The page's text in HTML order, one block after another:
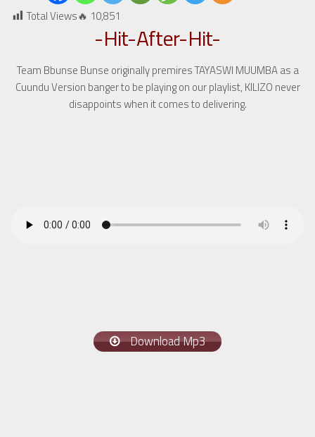
Total Views🔥 10,851
-Hit-After-Hit-
Team Bbunse Bunse originally premires TAYASWI MUUMBA as a
Cuundu Version banger to be playing on our playlist, KILIZO never
disappoints when it comes to delivering.
Download Mp3